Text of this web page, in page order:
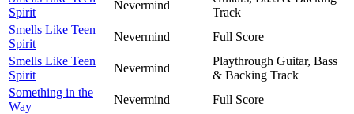
Spirit
Nevermind
Track
Smells Like Teen
Spirit
Nevermind
Full Score
Smells Like Teen
Spirit
Nevermind
Playthrough Guitar, Bass
& Backing Track
Something in the
Way
Nevermind
Full Score